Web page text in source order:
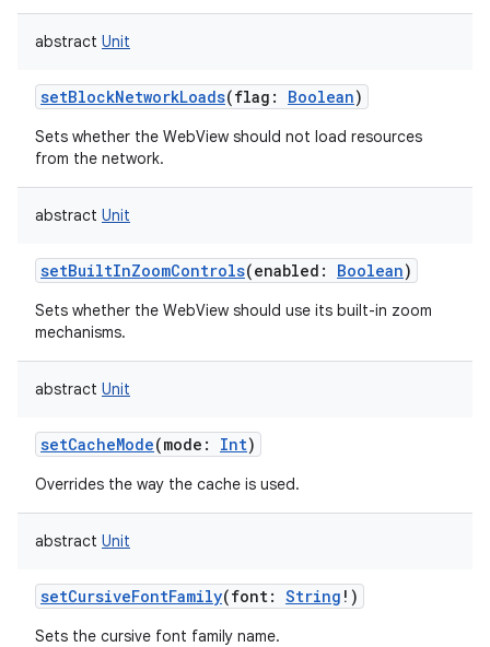
abstract Unit
setBlockNetworkLoads(flag : Boolean)
Sets whether the WebView should not load resources
from the network.
abstract Unit
setBuiltInZoomControls(enabled : Boolean)
Sets whether the WebView should use its built-in zoom
mechanisms.
abstract Unit
setCacheMode(mode : Int)
Overrides the way the cache is used.
abstract Unit
setCursiveFontFamily(font: String ! )
Sets the cursive font family name.